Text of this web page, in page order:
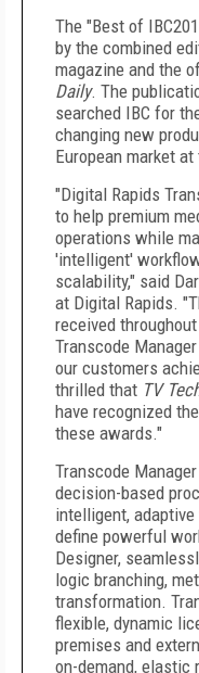
The "Best of
by the combined
magazine and the
Daily. The
searched IBC for
changing new
European market
"Digital Rapids
to help premium
operations while
'intelligent'
scalability," said
at Digital Rapids.
received
Transcode
our customers
thrilled that TV
have recognized
these awards."
Transcode
decision-based
intelligent,
define powerful
Designer,
logic branching,
transformation.
flexible, dynamic
premises and
on-demand, elastic